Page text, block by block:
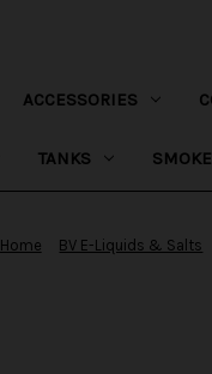
ACCESSORIES
TANKS
Home BV E-Liquids & Salts